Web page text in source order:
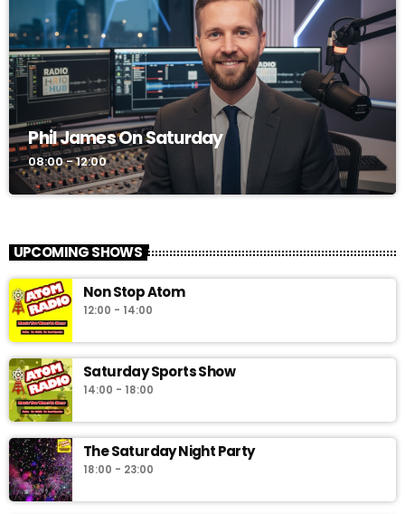
Phil James On Saturday
08:00 - 12:00
UPCOMING SHOWS
Non Stop Atom
12:00 - 14:00
Saturday Sports Show
14:00 - 18:00
The Saturday Night Party
18:00 - 23:00